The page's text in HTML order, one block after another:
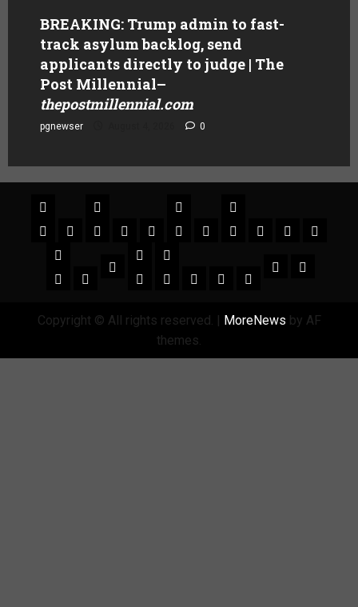
BREAKING: Trump admin to fast-
track asylum backlog, send
applicants directly to judge | The
Post Millennial–
thepostmillennial.com
pgnewser 0
Copyright © All rights reserved. | MoreNews by AF
themes.